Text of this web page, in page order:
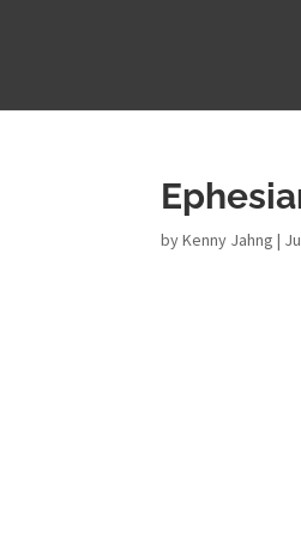
byKenny Jahng |